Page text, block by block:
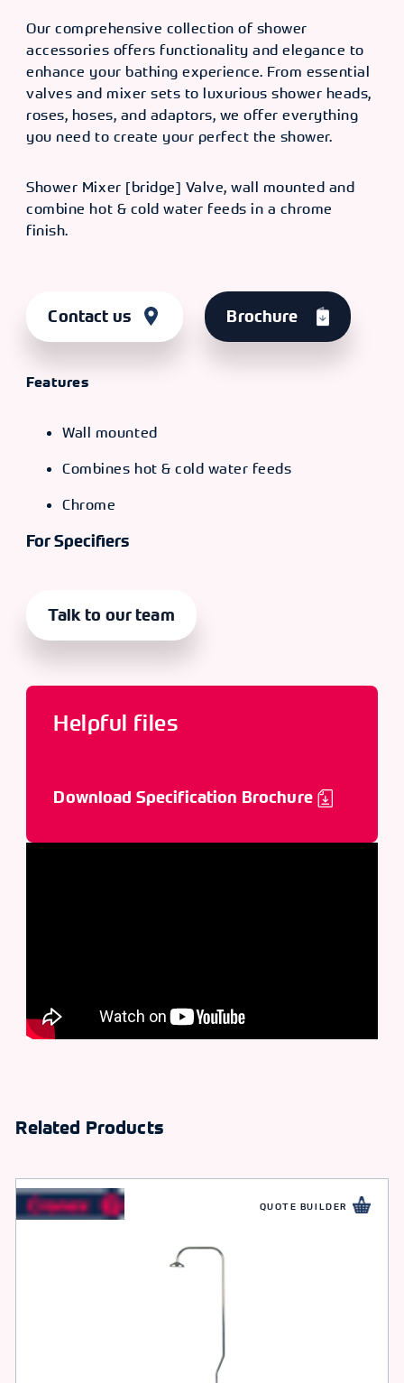
Our comprehensive collection of shower
accessories offers functionality and elegance to
enhance your bathing experience. From essential
valves and mixer sets to luxurious shower heads,
roses, hoses, and adaptors, we offer everything
you need to create your perfect the shower.
Shower Mixer [bridge] Valve, wall mounted and
combine hot & cold water feeds in a chrome
finish.
Contact us Brochure
Features
Wall mounted
Combines hot & cold water feeds
Chrome
For Specifiers
Talk to our team
Helpful files
Download Specification Brochure
Related Products
QUOTE BUILDER